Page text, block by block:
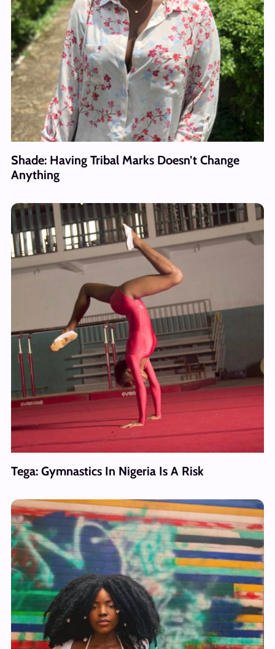
Shade: Having Tribal Marks Doesn’t Change
Anything
Tega: Gymnastics In Nigeria Is A Risk